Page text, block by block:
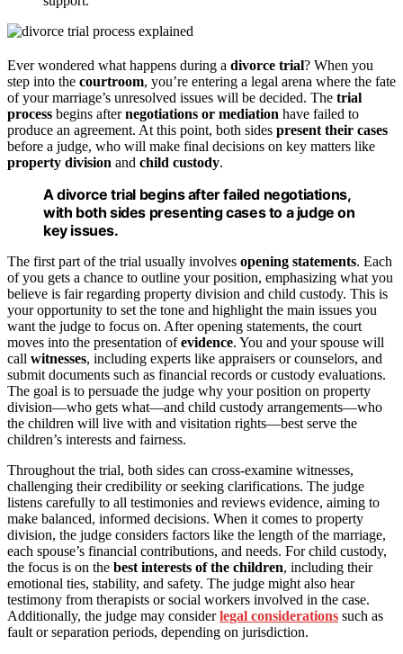
Ever wondered what happens during a divorce trial? When you
step into the courtroom, you’re entering a legal arena where the fate
of your marriage’s unresolved issues will be decided. The trial
process begins afternegotiations or mediation have failed to
produce an agreement. At this point, both sides present their cases
before a judge, who will make final decisions on key matters like
property division and child custody.
A divorce trial begins after failed negotiations,
with both sides presenting cases to a judge on
key issues.
The first part of the trial usually involves opening statements. Each
of you gets a chance to outline your position, emphasizing what you
believe is fair regarding property division and child custody. This is
your opportunity to set the tone and highlight the main issues you
want the judge to focus on. After opening statements, the court
moves into the presentation ofevidence. You and your spouse will
call witnesses, including experts like appraisers or counselors, and
submit documents such as financial records or custody evaluations.
The goal is to persuade the judge why your position on property
division—who gets what—and child custody arrangements—who
the children will live with and visitation rights—best serve the
children’s interests and fairness.
Throughout the trial, both sides can cross-examine witnesses,
challenging their credibility or seeking clarifications. The judge
listens carefully to all testimonies and reviews evidence, aiming to
make balanced, informed decisions. When it comes to property
division, the judge considers factors like the length of the marriage,
each spouse’s financial contributions, and needs. For child custody,
the focus is on the best interests of the children, including their
emotional ties, stability, and safety. The judge might also hear
testimony from therapists or social workers involved in the case.
Additionally, the judge may considerlegal considerations such as
fault or separation periods, depending on jurisdiction.